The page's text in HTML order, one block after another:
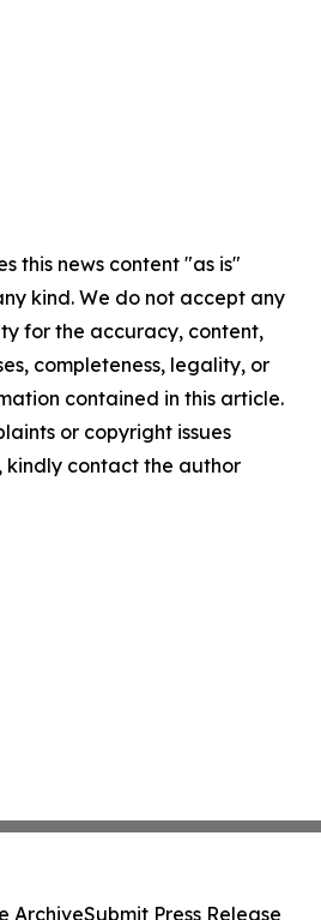
this news content "as is"
kind. We do not accept any
for the accuracy, content,
completeness, legality, or
contained in this article.
or copyright issues
contact the author
ArchiveSubmit Press Release